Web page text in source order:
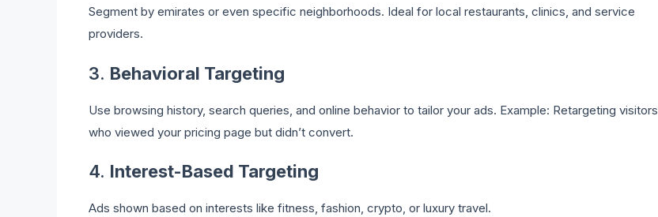
Segment by emirates or even specific neighborhoods. Ideal for local restaurants, clinics, and service
providers.
3. Behavioral Targeting
Use browsing history, search queries, and online behavior to tailor your ads. Example: Retargeting visitors
who viewed your pricing page but didn’t convert.
4. Interest-Based Targeting
Ads shown based on interests like fitness, fashion, crypto, or luxury travel.